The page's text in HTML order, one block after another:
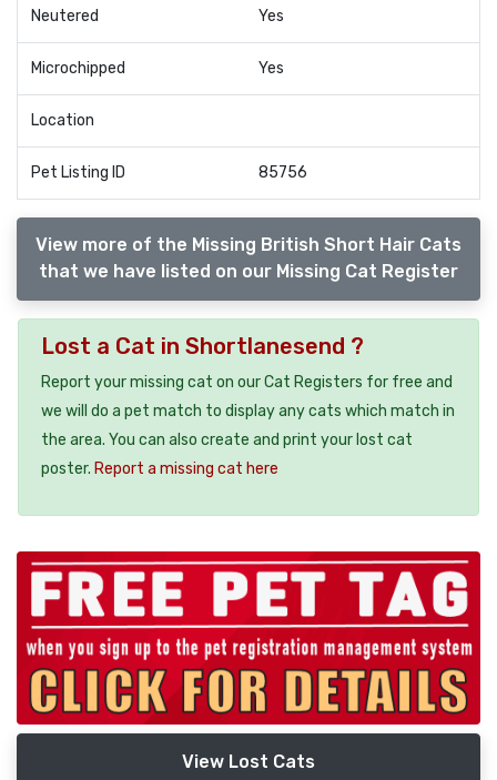
Neutered Yes
Microchipped Yes
Location
Pet Listing ID 85756
View more of the Missing British Short Hair Cats
that we have listed on our Missing Cat Register
Lost a Cat in Shortlanesend ?
Report your missing cat on our Cat Registers for free and
we will do a pet match to display any cats which match in
the area. You can also create and print your lost cat
poster. Report a missing cat here
View Lost Cats